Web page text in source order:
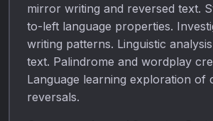
mirror writing and reversed text.
to-left language properties.
writing patterns. Linguistic
text. Palindrome and wordplay
Language learning exploration of
reversals.